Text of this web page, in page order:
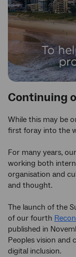
Continuing
While this may be
first foray into the
For many years,
working both
organisation and
and thought.
The launch of the
of our fourth
published in
Peoples vision
digital inclusion.